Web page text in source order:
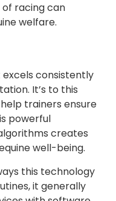
racing can
welfare.
consistently
It’s to this
trainers ensure
powerful
creates
well-being.
this technology
it generally